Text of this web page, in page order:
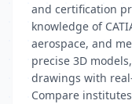
and certification
knowledge of
aerospace, and
precise 3D
drawings with
Compare